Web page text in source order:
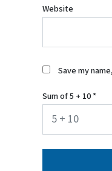
Website
Save my
Sum of 5 + 10*